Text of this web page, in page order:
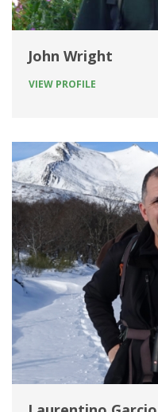
John Wright
VIEW PROFILE